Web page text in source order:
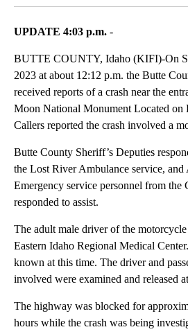
UPDATE 4:03 p.m. -
BUTTE COUNTY, Idaho (KIFI)-On
2023 at about 12:12 p.m. the Butte
received reports of a crash near the
Moon National Monument Located on
Callers reported the crash involved a
Butte County Sheriff’s Deputies
the Lost River Ambulance service,
Emergency service personnel from the
responded to assist.
The adult male driver of the
Eastern Idaho Regional Medical
known at this time. The driver and
involved were examined and released
The highway was blocked for
hours while the crash was being